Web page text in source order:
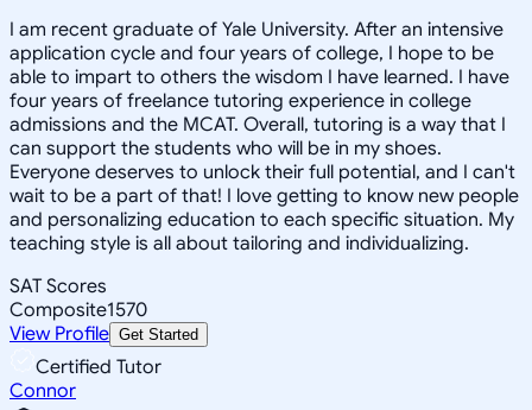
I am recent graduate of Yale University. After an intensive
application cycle and four years of college, I hope to be
able to impart to others the wisdom I have learned. I have
four years of freelance tutoring experience in college
admissions and the MCAT. Overall, tutoring is a way that I
can support the students who will be in my shoes.
Everyone deserves to unlock their full potential, and I can't
wait to be a part of that! I love getting to know new people
and personalizing education to each specific situation. My
teaching style is all about tailoring and individualizing.
SAT Scores
Composite1570
View Profile Get Started
Certified Tutor
Connor